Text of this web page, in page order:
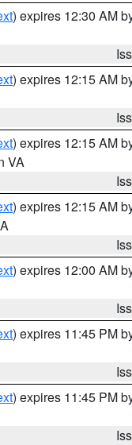
) expires 12:30 AM
) expires 12:15 AM
) expires 12:15 AM
VA
) expires 12:15 AM
) expires 12:00 AM
) expires 11:45 PM
) expires 11:45 PM